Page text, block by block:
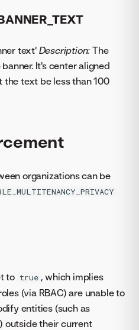
text'Description: The
It's center aligned
text be less than 100
organizations can be
to true , which implies
(via RBAC) are unable to
entities (such as
outside their current